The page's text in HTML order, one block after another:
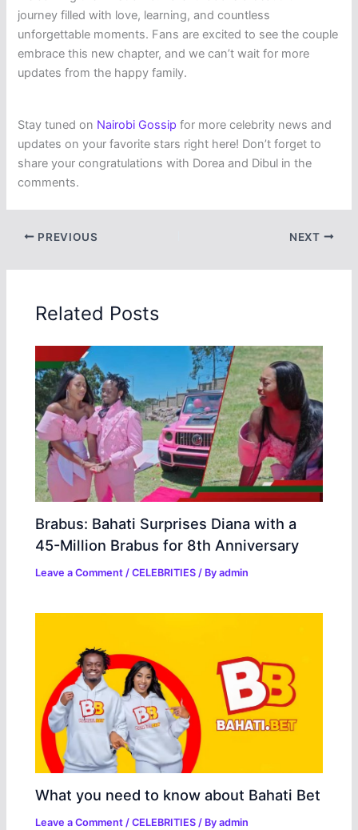
journey filled with love, learning, and countless
unforgettable moments. Fans are excited to see the couple
embrace this new chapter, and we can’t wait for more
updates from the happy family.
Stay tuned on Nairobi Gossip for more celebrity news and
updates on your favorite stars right here! Don’t forget to
share your congratulations with Dorea and Dibul in the
comments.
PREVIOUS NEXT
Related Posts
Brabus: Bahati Surprises Diana with a
45-Million Brabus for 8th Anniversary
Leave a Comment /CELEBRITIES / Byadmin
What you need to know about Bahati Bet
Leave a Comment /CELEBRITIES / Byadmin